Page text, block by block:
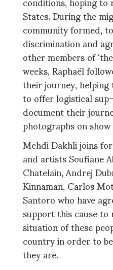
States. During the
community formed,
discrimination and
other members of
weeks, Raphaël
their journey,
to offer logistical
document their
photographs on
Mehdi Dakhli joins
and artists Soufiane
Chatelain, Andrej
Kinnaman, Carlos
Santoro who have
support this cause
situation of these
country in order to
they are.